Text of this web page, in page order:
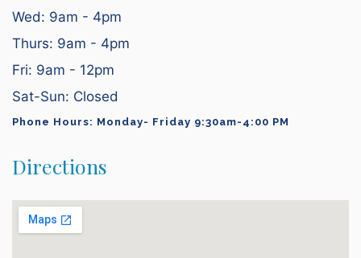
Wed: 9am - 4pm
Thurs: 9am - 4pm
Fri: 9am - 12pm
Sat-Sun: Closed
Phone Hours: Monday- Friday 9:30am-4:00 PM
Directions